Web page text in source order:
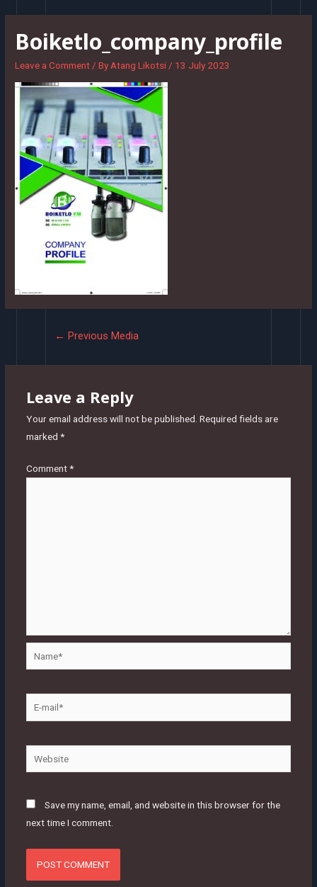
contentBoiketlo_company_profile
Leave a Comment / By Atang Likotsi / 13 July 2023
← Previous Media
Leave a Reply
Your email address will not be published. Required fields are
marked *
Comment*
mail*
Website
Save my name, email, and website in this browser for the
next time I comment.